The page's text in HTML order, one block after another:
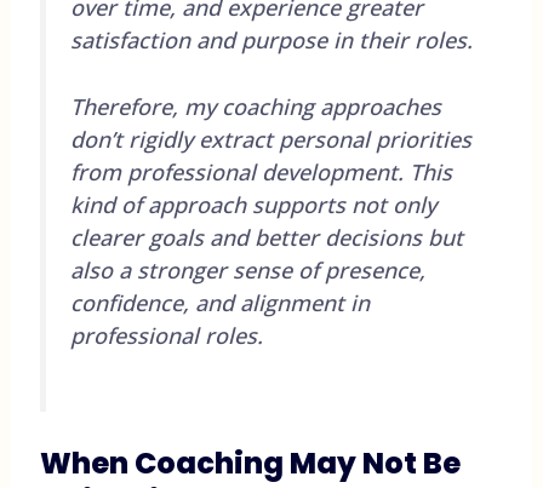
over time, and experience greater
satisfaction and purpose in their roles.
Therefore, my coaching approaches
don’t rigidly extract personal priorities
from professional development. This
kind of approach supports not only
clearer goals and better decisions but
also a stronger sense of presence,
confidence, and alignment in
professional roles.
When Coaching May Not Be